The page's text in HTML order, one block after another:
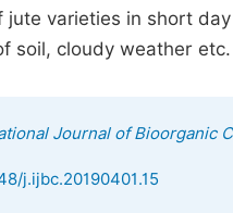
jute varieties in short
soil, cloudy weather etc.
Journal of Bioorganic
j.ijbc.20190401.15